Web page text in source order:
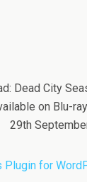
Dead City
on Blu-
29th